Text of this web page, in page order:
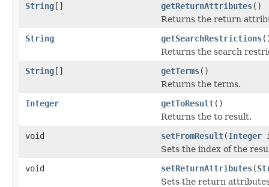
String[] getReturnAttributes()
Returns the return
String
getSearchRestrictions
Returns the search
String[] getTerms()
Returns the terms.
Integer
getToResult()
Returns the to result.
void
setFromResult(Integer
Sets the index of the
void
setReturnAttributes(
Sets the return